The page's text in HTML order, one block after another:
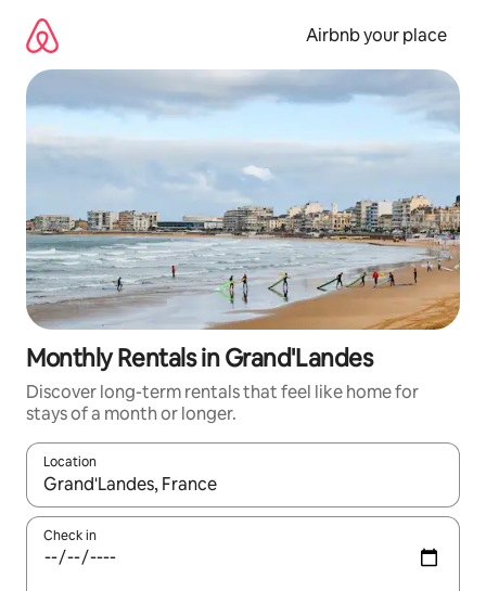
content
Airbnb your place
Monthly Rentals in Grand'Landes
Discover long-term rentals that feel like home for
stays of a month or longer.
Location
When results are available, navigate with the up and down
Check in